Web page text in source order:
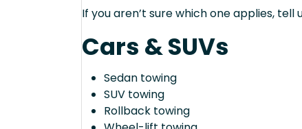
If you aren’t sure which one applies, tell
Cars & SUVs
Sedan towing
SUV towing
Rollback towing